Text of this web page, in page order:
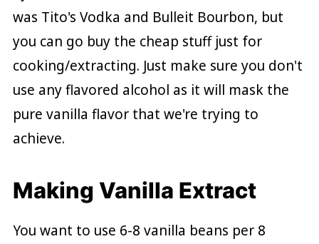
was Tito's Vodka and Bulleit Bourbon, but
you can go buy the cheap stuff just for
cooking/extracting. Just make sure you don't
use any flavored alcohol as it will mask the
pure vanilla flavor that we're trying to
achieve.
Making Vanilla Extract
You want to use 6-8 vanilla beans per 8